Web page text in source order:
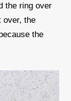
the ring over
over, the
the